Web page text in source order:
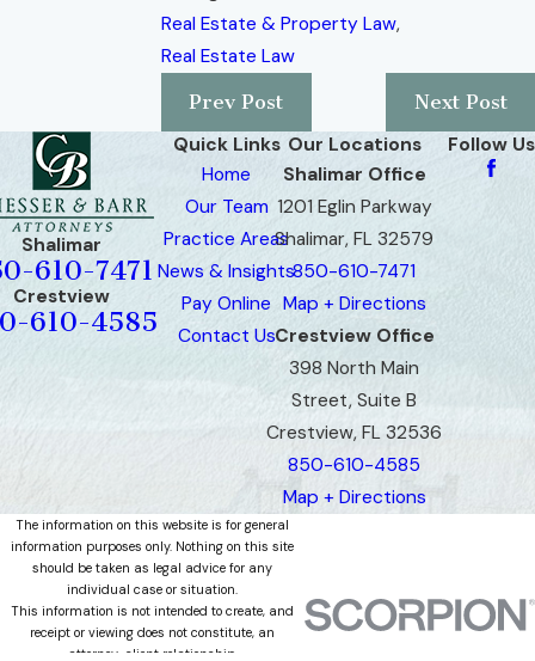
Real Estate & Property Law,
Real Estate Law
Prev Post
Next Post
Shalimar
610-7471
Crestview
610-4585
Quick Links
Home
Our Team
Practice Areas
News & Insights
Pay Online
Contact Us
Our Locations
Shalimar Office
1201 Eglin Parkway
Shalimar, FL 32579
850-610-7471
Map + Directions
Crestview Office
398 North Main
Street, Suite B
Crestview, FL 32536
850-610-4585
Map + Directions
Follow Us
The information on this website is for general
information purposes only. Nothing on this site
should be taken as legal advice for any
individual case or situation.
This information is not intended to create, and
receipt or viewing does not constitute, an
attorney-client relationship.